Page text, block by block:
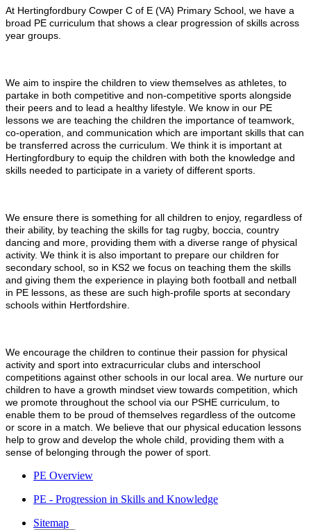
At Hertingfordbury Cowper C of E (VA) Primary School, we have a
broad PE curriculum that shows a clear progression of skills across
year groups.
We aim to inspire the children to view themselves as athletes, to
partake in both competitive and non-competitive sports alongside
their peers and to lead a healthy lifestyle. We know in our PE
lessons we are teaching the children the importance of teamwork,
co-operation, and communication which are important skills that can
be transferred across the curriculum. We think it is important at
Hertingfordbury to equip the children with both the knowledge and
skills needed to participate in a variety of different sports.
We ensure there is something for all children to enjoy, regardless of
their ability, by teaching the skills for tag rugby, boccia, country
dancing and more, providing them with a diverse range of physical
activity. We think it is also important to prepare our children for
secondary school, so in KS2 we focus on teaching them the skills
and giving them the experience in playing both football and netball
in PE lessons, as these are such high-profile sports at secondary
schools within Hertfordshire.
We encourage the children to continue their passion for physical
activity and sport into extracurricular clubs and interschool
competitions against other schools in our local area. We nurture our
children to have a growth mindset view towards competition, which
we promote throughout the school via our PSHE curriculum, to
enable them to be proud of themselves regardless of the outcome
or score in a match. We believe that our physical education lessons
help to grow and develop the whole child, providing them with a
sense of belonging through the power of sport.
PE Overview
PE - Progression in Skills and Knowledge
Sitemap